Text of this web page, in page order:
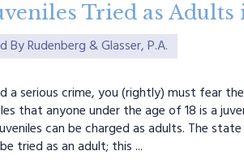
Tried as Adults
ByRudenberg & Glasser, P.A.
a serious crime, you (rightly) must fear
that anyone under the age of 18 is a
can be charged as adults. The
tried as an adult; this ...